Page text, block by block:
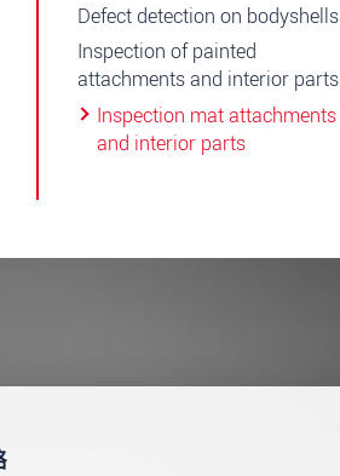
Defect detection on bodyshells
Inspection of painted
attachments and interior parts
Inspection mat attachments
and interior parts